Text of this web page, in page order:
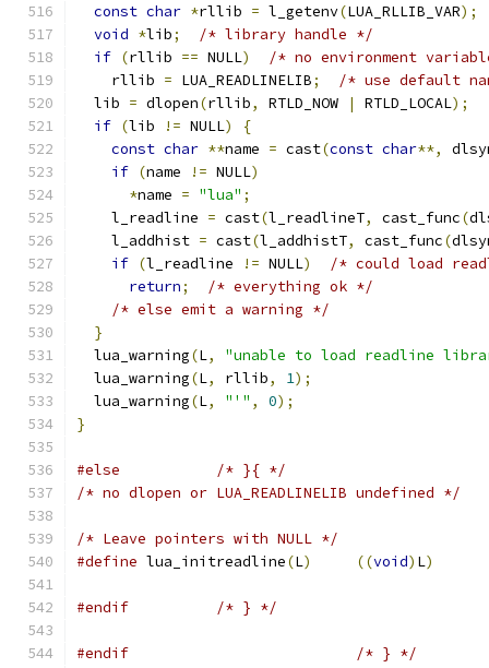
const char *rllib = l_getenv(LUA_RLLIB_VAR);
void *lib;
/* library handle */
if (rllib == NULL)
/* no environment
    rllib
= LUA_READLINELIB;
/* use default
  lib
= dlopen(rllib, RTLD_NOW | RTLD_LOCAL);
if (lib != NULL)
{
const char **name = cast(const char**,
if (name != NULL)
*name = "lua" ;
    l_readline
= cast(l_readlineT, cast_func(
    l_addhist
= cast(l_addhistT, cast_func(
if (l_readline != NULL)
/* could load
return;
/* everything ok */
/* else emit a warning */
}
  lua_warning
(L,
"unable to load readline
  lua_warning
(L, rllib, 1);
  lua_warning
(L, "'" , 0);
}
#else
/* }{ */
/* no dlopen or LUA_READLINELIB undefined */
/* Leave pointers with NULL */
#define lua_initreadline(L) ((void) L)
#endif /* } */
#endif /* } */